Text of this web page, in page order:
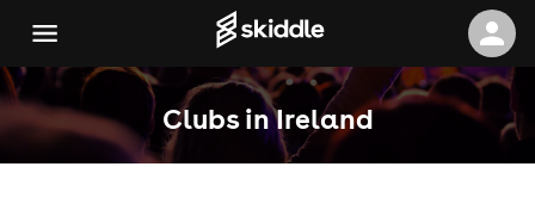
Clubs in Ireland